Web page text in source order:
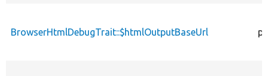
BrowserHtmlDebugTrait::$htmlOutputBaseUrl